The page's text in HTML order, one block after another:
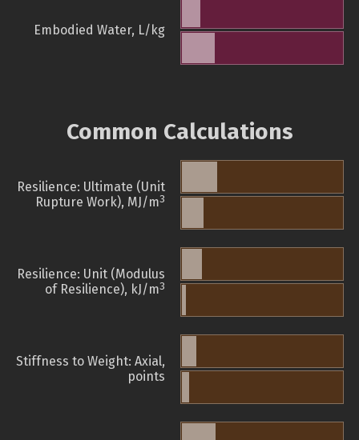
Embodied Water, L/kg
Common Calculations
Resilience: Ultimate (Unit
Rupture Work), MJ/m3
Resilience: Unit (Modulus
of Resilience), kJ/m3
Stiffness to Weight: Axial,
points